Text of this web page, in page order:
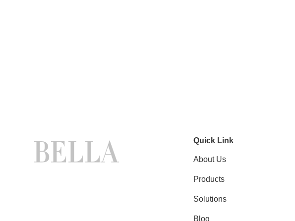
Quick Link
About Us
Products
Solutions
Blog